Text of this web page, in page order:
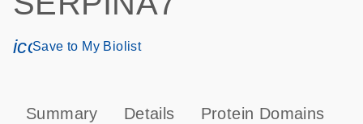
icon_0171_ls_qf_save_program-s
Save to My Biolist
Summary Details Protein Domains